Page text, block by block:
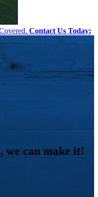
Contact Us Today:
we can make it!